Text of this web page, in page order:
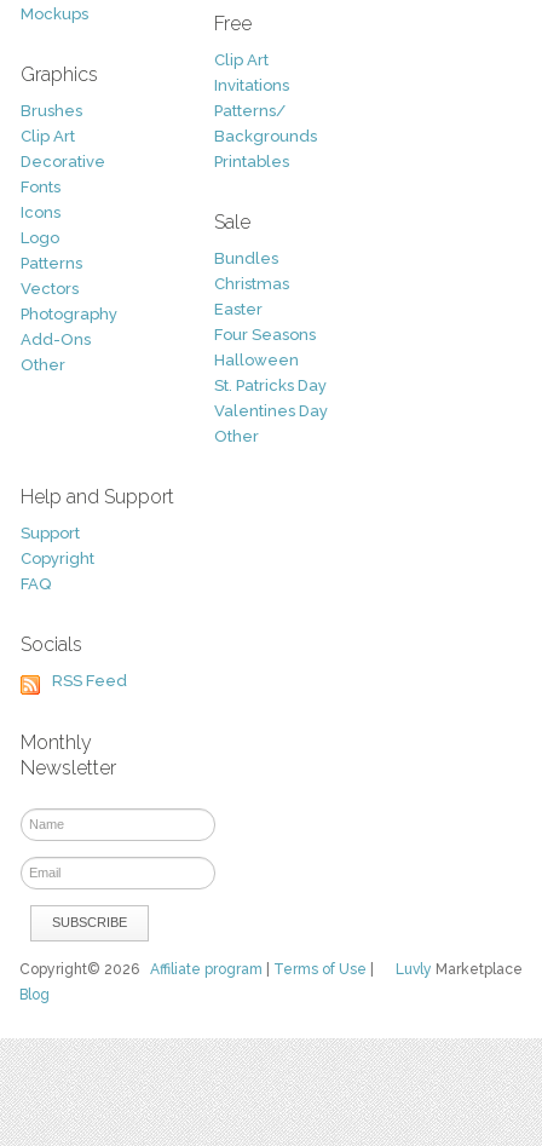
Mockups
Graphics
Brushes
Clip Art
Decorative
Fonts
Icons
Logo
Patterns
Vectors
Photography
Add-Ons
Other
Free
Clip Art
Invitations
Patterns/
Backgrounds
Printables
Sale
Bundles
Christmas
Easter
Four Seasons
Halloween
St. Patricks Day
Valentines Day
Other
Help and Support
Support
Copyright
FAQ
Socials
RSS Feed
Monthly
Newsletter
Luvly Marketplace
Copyright© 2026Affiliate program Terms of Use
Blog